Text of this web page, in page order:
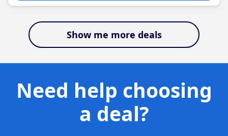
Show me more deals
Need help choosing
a deal?